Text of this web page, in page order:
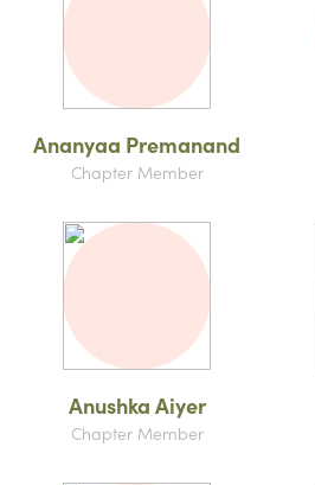
Ananyaa Premanand
Chapter Member
Anushka Aiyer
Chapter Member